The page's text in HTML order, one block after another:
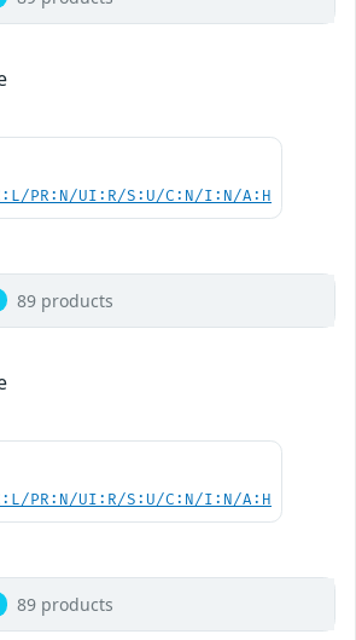
PR:N/UI:R/S:U/C:N/I:N/A:H
89 products
PR:N/UI:R/S:U/C:N/I:N/A:H
89 products